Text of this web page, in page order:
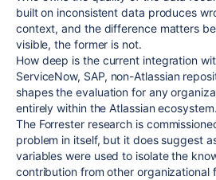
built on inconsistent data produces
context, and the difference matters
visible, the former is not.
How deep is the current integration
ServiceNow, SAP, non-Atlassian
shapes the evaluation for any
entirely within the Atlassian ecosystem.
The Forrester research is
problem in itself, but it does suggest
variables were used to isolate the
contribution from other organizational